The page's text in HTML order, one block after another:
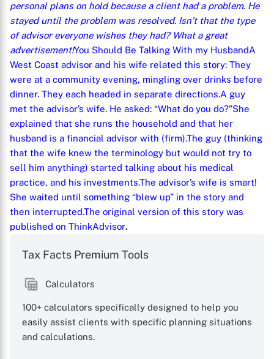
X
personal plans on hold because a client had a problem. He
stayed until the problem was resolved. Isn’t that the type
of advisor everyone wishes they had? What a great
advertisement!You Should Be Talking With my HusbandA
West Coast advisor and his wife related this story: They
were at a community evening, mingling over drinks before
dinner. They each headed in separate directions.A guy
met the advisor’s wife. He asked: “What do you do?”She
explained that she runs the household and that her
husband is a financial advisor with (firm).The guy (thinking
that the wife knew the terminology but would not try to
sell him anything) started talking about his medical
practice, and his investments.The advisor’s wife is smart!
She waited until something “blew up” in the story and
then interrupted.The original version of this story was
published on ThinkAdvisor.
Tax Facts Premium Tools
Calculators
100+ calculators specifically designed to help you
easily assist clients with specific planning situations
and calculations.